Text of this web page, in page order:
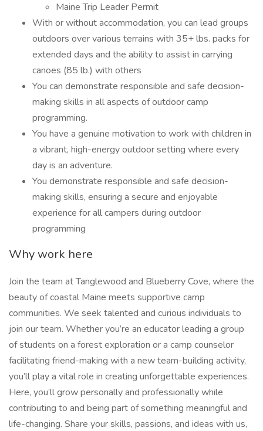
Maine Trip Leader Permit
With or without accommodation, you can lead groups
outdoors over various terrains with 35+ lbs. packs for
extended days and the ability to assist in carrying
canoes (85 lb.) with others
You can demonstrate responsible and safe decision-
making skills in all aspects of outdoor camp
programming.
You have a genuine motivation to work with children in
a vibrant, high-energy outdoor setting where every
day is an adventure.
You demonstrate responsible and safe decision-
making skills, ensuring a secure and enjoyable
experience for all campers during outdoor
programming
Why work here
Join the team at Tanglewood and Blueberry Cove, where the
beauty of coastal Maine meets supportive camp
communities. We seek talented and curious individuals to
join our team. Whether you’re an educator leading a group
of students on a forest exploration or a camp counselor
facilitating friend-making with a new team-building activity,
you’ll play a vital role in creating unforgettable experiences.
Here, you’ll grow personally and professionally while
contributing to and being part of something meaningful and
life-changing. Share your skills, passions, and ideas with us,